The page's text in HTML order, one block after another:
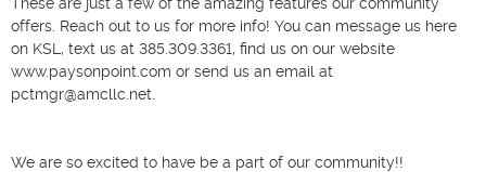
offers. Reach out to us for more info! You can message us here
on KSL, text us at 385.309.3361, find us on our website
www.paysonpoint.com or send us an email at
pctmgr@amcllc.net.
We are so excited to have be a part of our community!!